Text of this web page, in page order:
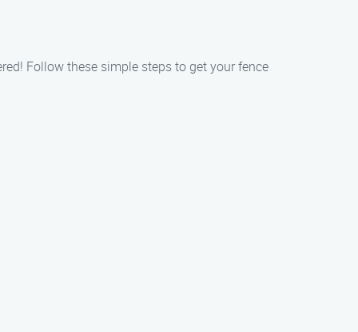
Follow these simple steps to get your fence